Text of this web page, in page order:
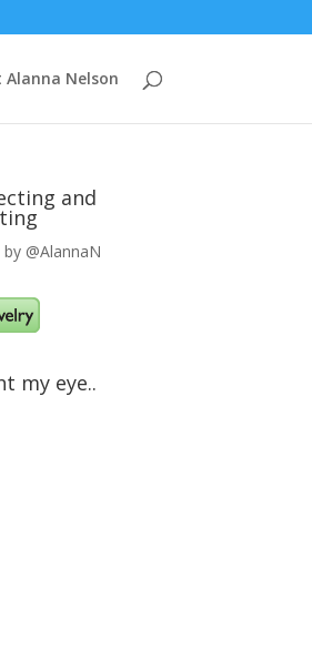
Alanna Nelson
and
@AlannaN
my eye..